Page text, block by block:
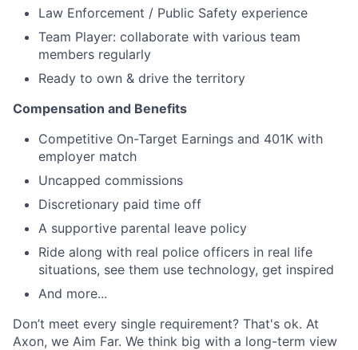
Law Enforcement / Public Safety experience
Team Player: collaborate with various team
members regularly
Ready to own & drive the territory
Compensation and Benefits
Competitive On-Target Earnings and 401K with
employer match
Uncapped commissions
Discretionary paid time off
A supportive parental leave policy
Ride along with real police officers in real life
situations, see them use technology, get inspired
And more...
Don’t meet every single requirement? That's ok. At
Axon, we Aim Far. We think big with a long-term view